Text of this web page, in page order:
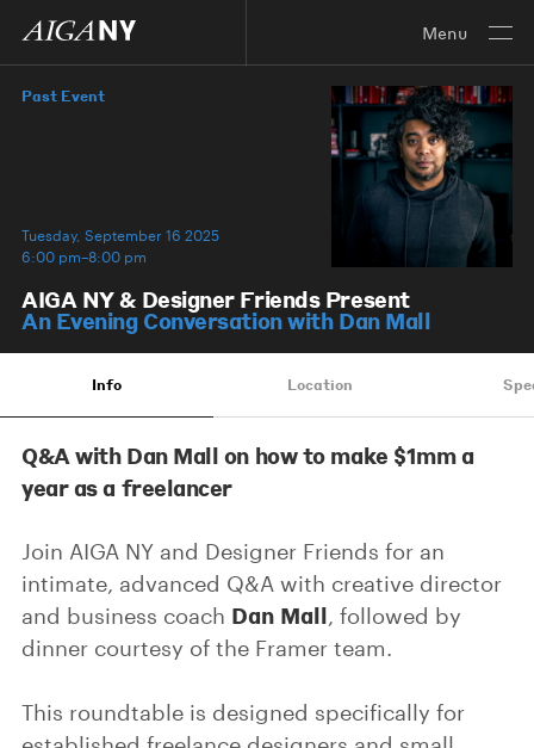
Menu
Past Event
Tuesday, September 16 2025
6:00 pm–8:00 pm
​AIGA NY & Designer Friends Present
An Evening Conversation with Dan Mall
Info Location
Q&A with Dan Mall on how to make $1mm a
year as a freelancer
Join AIGA NY and Designer Friends for an
intimate, advanced Q&A with creative director
and business coach Dan Mall, followed by
dinner courtesy of the Framer team.
This roundtable is designed specifically for